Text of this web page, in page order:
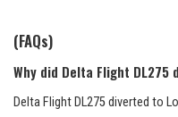
(FAQs)
Why did Delta Flight DL275
Delta Flight DL275 diverted to